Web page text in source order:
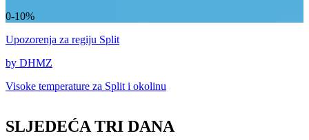
0-10%
Upozorenja za regiju Split
by DHMZ
Visoke temperature za Split i okolinu
SLJEDEĆA TRI DANA